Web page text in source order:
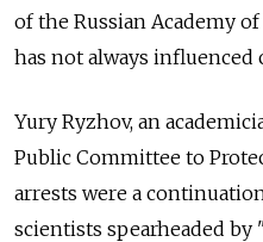
of the Russian Academy
has not always influenced
Yury Ryzhov, an
Public Committee to
arrests were a
scientists spearheaded